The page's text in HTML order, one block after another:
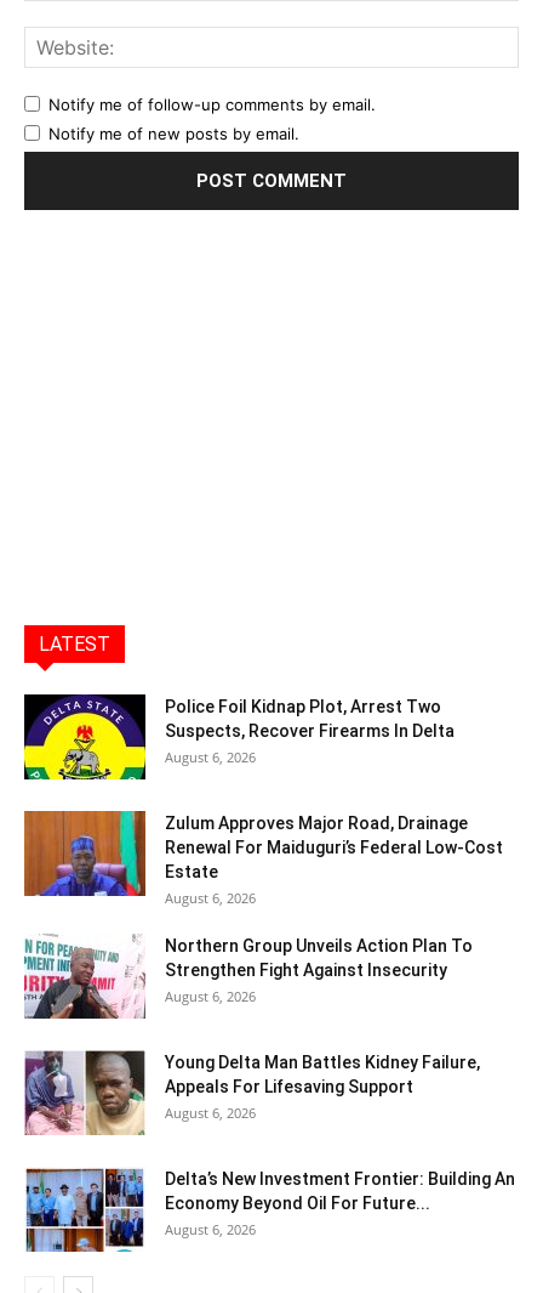
Notify me of follow-up comments by email.
Notify me of new posts by email.
LATEST
Police Foil Kidnap Plot, Arrest Two
Suspects, Recover Firearms In Delta
August 6, 2026
Zulum Approves Major Road, Drainage
Renewal For Maiduguri’s Federal Low-Cost
Estate
August 6, 2026
Northern Group Unveils Action Plan To
Strengthen Fight Against Insecurity
August 6, 2026
Young Delta Man Battles Kidney Failure,
Appeals For Lifesaving Support
August 6, 2026
Delta’s New Investment Frontier: Building An
Economy Beyond Oil For Future...
August 6, 2026